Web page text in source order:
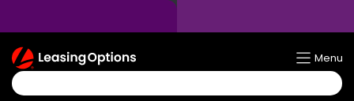
Return
To
Homepage
Menu